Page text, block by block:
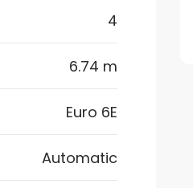
4
6.74 m
Euro 6E
Automatic